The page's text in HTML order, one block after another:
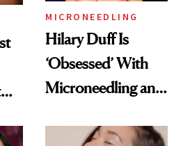
MICRONEEDLING
Hilary Duff Is
‘Obsessed’ With
Microneedling and
Celebrities Are Too